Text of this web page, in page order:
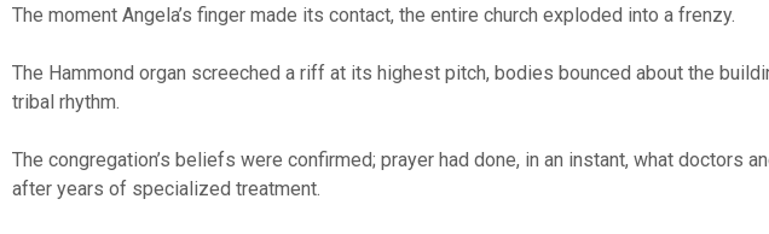
The moment Angela’s finger made its contact, the entire church exploded into a frenzy.
The Hammond organ screeched a riff at its highest pitch, bodies bounced about the
tribal rhythm.
The congregation’s beliefs were confirmed; prayer had done, in an instant, what doctors
after years of specialized treatment.